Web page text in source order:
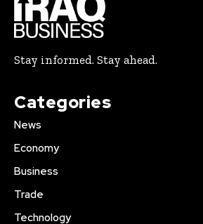
Stay informed. Stay ahead.
Categories
News
Economy
Business
Trade
Technology